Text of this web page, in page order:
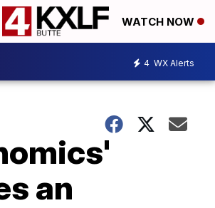
WATCH NOW
4 WX Alerts
an